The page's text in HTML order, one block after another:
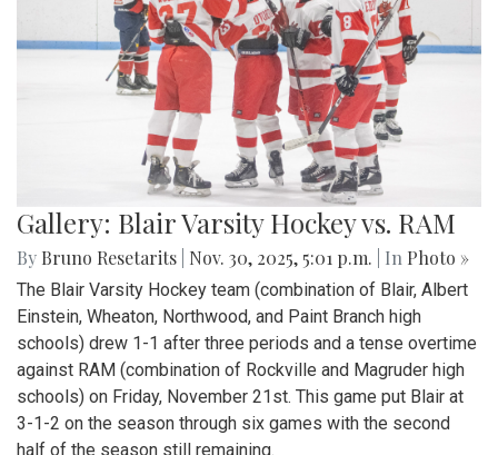
Gallery: Blair Varsity Hockey vs. RAM
By Bruno Resetarits Nov. 30, 2025, 5:01 p.m. | In Photo »
The Blair Varsity Hockey team (combination of Blair, Albert
Einstein, Wheaton, Northwood, and Paint Branch high
schools) drew 1-1 after three periods and a tense overtime
against RAM (combination of Rockville and Magruder high
schools) on Friday, November 21st. This game put Blair at
3-1-2 on the season through six games with the second
half of the season still remaining.